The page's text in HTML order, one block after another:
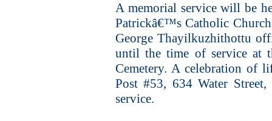
A memorial service will be
Patrickâ€™s Catholic
George Thayilkuzhithottu
until the time of service at
Cemetery. A celebration of
Post #53, 634 Water
service.